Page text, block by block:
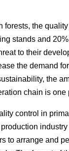
the
stands and
to their
the demand
the
chain is
control in
to arrange and